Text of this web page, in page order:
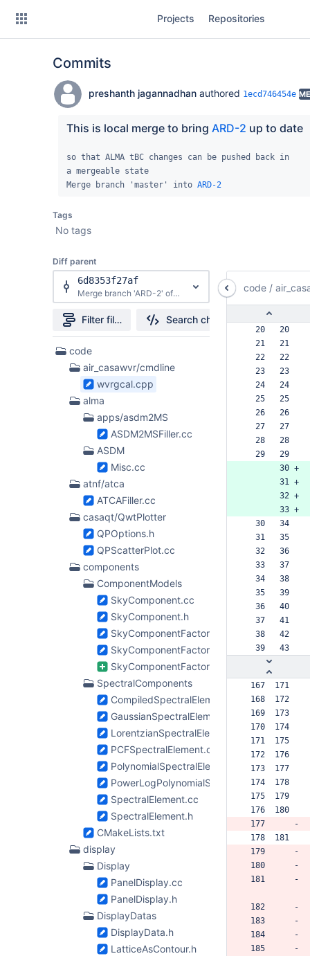
Projects Repositories
Commits
preshanth jagannadhanauthored 1ecd746454e
This is local merge to bring ARD-2 up to date
so that ALMA tBC changes can be pushed back in
a mergeable state
Merge branch 'master' into ARD-2
Tags
No tags
Diff parent
6d8353f27af
Merge branch 'ARD-2' of https://open-bitbucket.nrao.edu/scm/casa/casa into ARD-2
Filter file tree Search changes
397
Files
code
air_casawvr/cmdline
wvrgcal.cpp
alma
apps/asdm2MS
ASDM2MSFiller.cc
ASDM
Misc.cc
atnf/atca
ATCAFiller.cc
casaqt/QwtPlotter
QPOptions.h
QPScatterPlot.cc
components
ComponentModels
SkyComponent.cc
SkyComponent.h
SkyComponentFactory.cc
SkyComponentFactory.h
SkyComponentFactory2.tcc
SpectralComponents
CompiledSpectralElement.cc
GaussianSpectralElement.cc
LorentzianSpectralElement.cc
PCFSpectralElement.cc
PolynomialSpectralElement.cc
PowerLogPolynomialSpectralElement.cc
SpectralElement.cc
SpectralElement.h
CMakeLists.txt
display
Display
PanelDisplay.cc
PanelDisplay.h
DisplayDatas
DisplayData.h
LatticeAsContour.h
code /
  20   20
  21   21
  22   22
  23   23
  24   24
  25   25
  26   26
  27   27
  28   28
  29   29
       30 +
       31 +
       32 +
       33 +
  30   34
  31   35
  32   36
  33   37
  34   38
  35   39
  36   40
  37   41
  38   42
  39   43
167  171
168  172
169  173
170  174
171  175
172  176
173  177
174  178
175  179
176  180
177      -
178  181
179      -
180      -
181      -
182      -
183      -
184      -
185      -